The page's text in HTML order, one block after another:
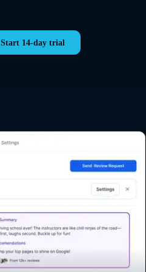
Start 14-day trial